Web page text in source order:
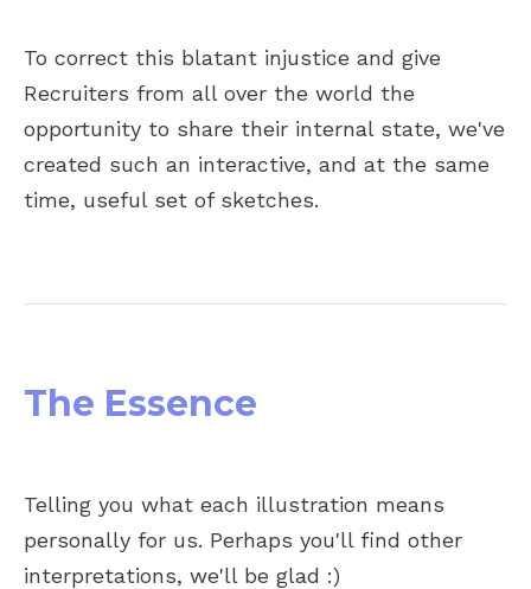
To correct this blatant injustice and give
Recruiters from all over the world the
opportunity to share their internal state, we've
created such an interactive, and at the same
time, useful set of sketches.
The Essence
Telling you what each illustration means
personally for us. Perhaps you'll find other
interpretations, we'll be glad :)